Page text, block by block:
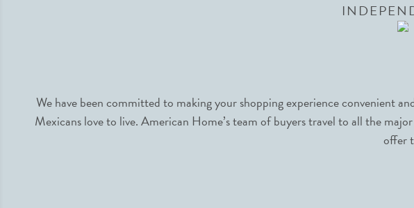
We have been committed to making your shopping experience convenient
Mexicans love to live. American Home’s team of buyers travel to all the
offer